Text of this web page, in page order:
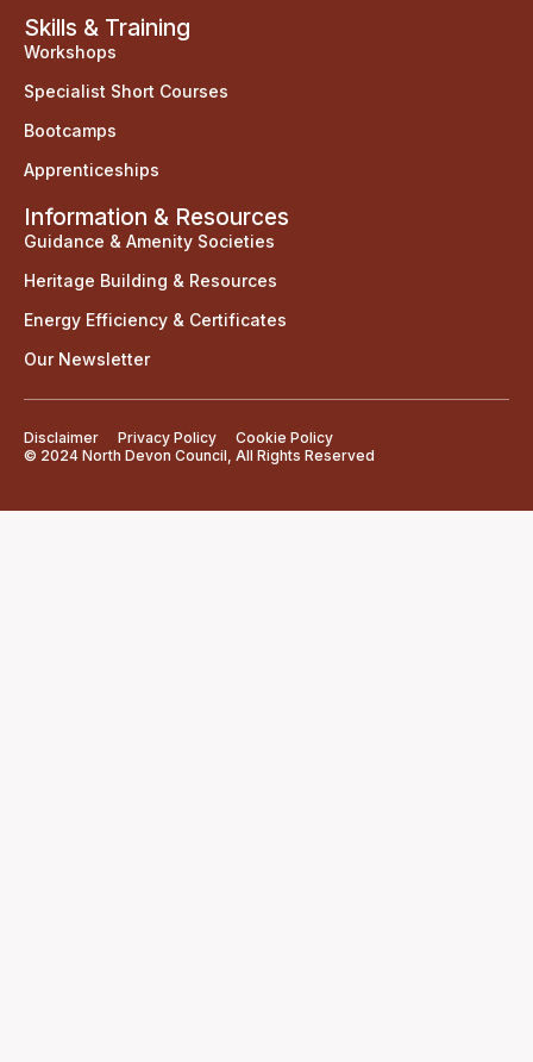
Skills & Training
Workshops
Specialist Short Courses
Bootcamps
Apprenticeships
Information & Resources
Guidance & Amenity Societies
Heritage Building & Resources
Energy Efficiency & Certificates
Our Newsletter
© 2024 North Devon Council, All Rights Reserved
Disclaimer Privacy Policy Cookie Policy